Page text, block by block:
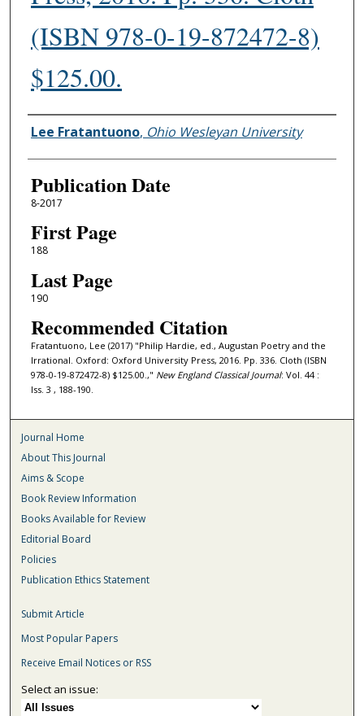
(ISBN 978-0-19-872472-8)
$125.00.
Authors
Lee Fratantuono, Ohio Wesleyan University
Publication Date
8-2017
First Page
188
Last Page
190
Recommended Citation
Fratantuono, Lee (2017) "Philip Hardie, ed., Augustan Poetry and the
Irrational. Oxford: Oxford University Press, 2016. Pp. 336. Cloth (ISBN
978-0-19-872472-8) $125.00.," New England Classical Journal: Vol. 44 :
Iss. 3 , 188-190.
Journal Home
About This Journal
Aims & Scope
Book Review Information
Books Available for Review
Editorial Board
Policies
Publication Ethics Statement
Submit Article
Most Popular Papers
Receive Email Notices or RSS
Select an issue: